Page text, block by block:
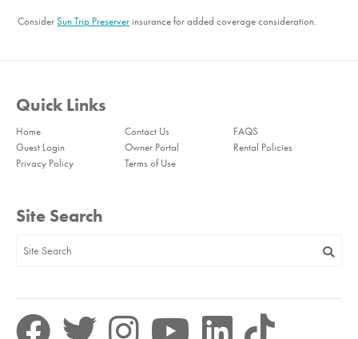
ConsiderSun Trip Preserverinsurance for added coverage consideration.
Quick Links
Home Contact Us
FAQS
Guest Login
Owner Portal
Rental Policies
Privacy Policy
Terms of Use
Site Search